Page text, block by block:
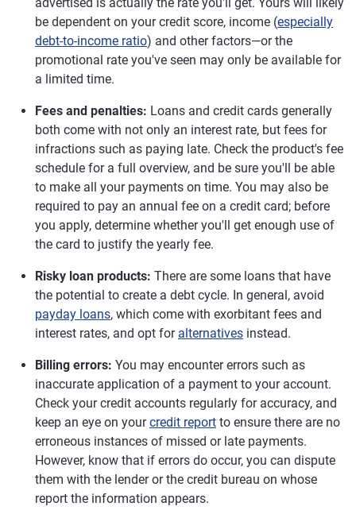
be dependent on your credit score, income (especially
debt-to-income ratio) and other factors—or the
promotional rate you've seen may only be available for
a limited time.
Fees and penalties: Loans and credit cards generally
both come with not only an interest rate, but fees for
infractions such as paying late. Check the product's fee
schedule for a full overview, and be sure you'll be able
to make all your payments on time. You may also be
required to pay an annual fee on a credit card; before
you apply, determine whether you'll get enough use of
the card to justify the yearly fee.
Risky loan products: There are some loans that have
the potential to create a debt cycle. In general, avoid
payday loans, which come with exorbitant fees and
interest rates, and opt for alternatives instead.
Billing errors: You may encounter errors such as
inaccurate application of a payment to your account.
Check your credit accounts regularly for accuracy, and
keep an eye on yourcredit report to ensure there are no
erroneous instances of missed or late payments.
However, know that if errors do occur, you can dispute
them with the lender or the credit bureau on whose
report the information appears.